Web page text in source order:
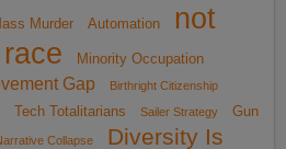
Murder Automation
not
Minority Occupation
Gap
Birthright Citizenship
Tech Totalitarians Sailer Strategy
Gun
Collapse Diversity Is